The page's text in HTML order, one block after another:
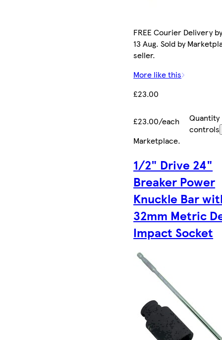
FREE Courier Delivery
13 Aug. Sold by
seller.
More like this
£23.00
£23.00/each
Quantity
controls
Marketplace.
1/2" Drive 24"
Breaker Power
Knuckle Bar
32mm Metric
Impact Socket